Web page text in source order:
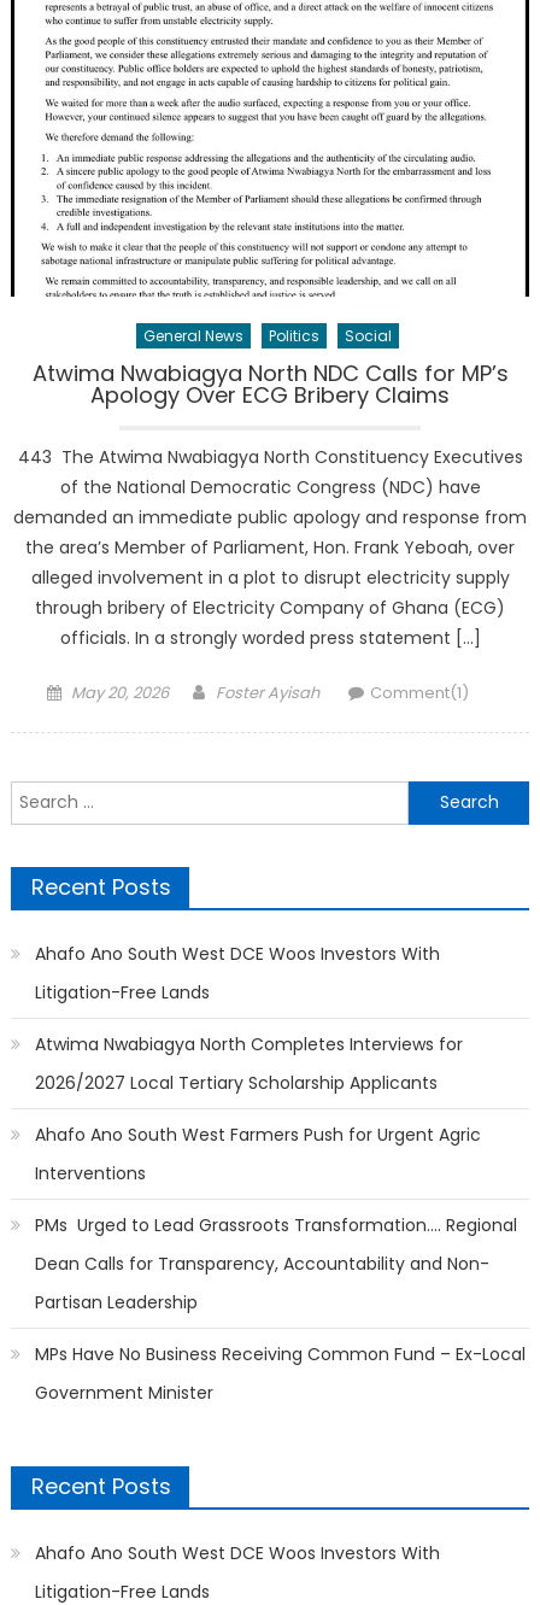
General News Politics Social
Atwima Nwabiagya North NDC Calls for MP’s
Apology Over ECG Bribery Claims
443 The Atwima Nwabiagya North Constituency Executives
of the National Democratic Congress (NDC) have
demanded an immediate public apology and response from
the area’s Member of Parliament, Hon. Frank Yeboah, over
alleged involvement in a plot to disrupt electricity supply
through bribery of Electricity Company of Ghana (ECG)
officials. In a strongly worded press statement […]
Posted
May 20, 2026 Author
Foster Ayisah Comment(1)
Search
for:
Recent Posts
Ahafo Ano South West DCE Woos Investors With
Litigation-Free Lands
Atwima Nwabiagya North Completes Interviews for
2026/2027 Local Tertiary Scholarship Applicants
Ahafo Ano South West Farmers Push for Urgent Agric
Interventions
PMs Urged to Lead Grassroots Transformation…. Regional
Dean Calls for Transparency, Accountability and Non-
Partisan Leadership
MPs Have No Business Receiving Common Fund – Ex-Local
Government Minister
Recent Posts
Ahafo Ano South West DCE Woos Investors With
Litigation-Free Lands